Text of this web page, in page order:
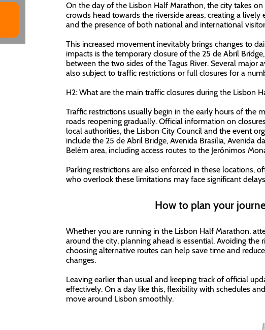
On the day of the Lisbon Half Marathon, the city takes
crowds head towards the riverside areas, creating a
and the presence of both national and international
This increased movement inevitably brings changes to
impacts is the temporary closure of the 25 de Abril
between the two sides of the Tagus River. Several major
also subject to traffic restrictions or full closures for a
H2: What are the main traffic closures during the Lisbon
Traffic restrictions usually begin in the early hours of the
roads reopening gradually. Official information on
local authorities, the Lisbon City Council and the event
include the 25 de Abril Bridge, Avenida Brasília, Avenida
Belém area, including access routes to the Jerónimos
Parking restrictions are also enforced in these locations,
who overlook these limitations may face significant
How to plan your
Whether you are running in the Lisbon Half Marathon,
around the city, planning ahead is essential. Avoiding the
choosing alternative routes can help save time and
changes.
Leaving earlier than usual and keeping track of official
effectively. On a day like this, flexibility with schedules
move around Lisbon smoothly.